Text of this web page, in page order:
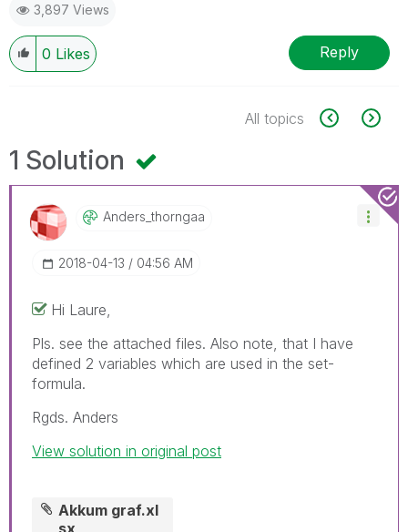
3,897 Views
0 Likes Reply
All topics
1 Solution
Anders_thorngaa
‎2018-04-13 04:56 AM
Hi Laure,
Pls. see the attached files. Also note, that I have
defined 2 variables which are used in the set-
formula.
Rgds. Anders
View solution in original post
Akkum graf.xl
sx